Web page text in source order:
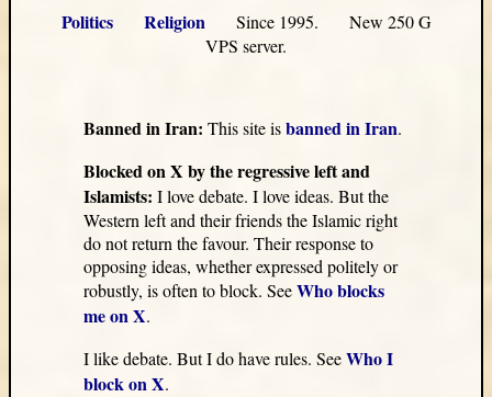
Politics Religion Since 1995. New 250 G
VPS server.
Banned in Iran:This site isbanned in Iran.
Blocked on X by the regressive left and
Islamists:I love debate. I love ideas. But the
Western left and their friends the Islamic right
do not return the favour. Their response to
opposing ideas, whether expressed politely or
robustly, is often to block. SeeWho blocks
me on X.
I like debate. But I do have rules. SeeWho I
block on X.